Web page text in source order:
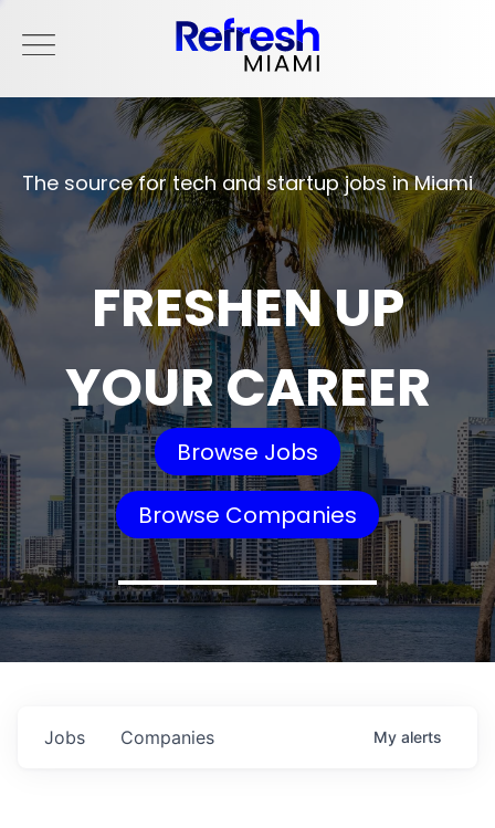
The source for tech and startup jobs in Miami
FRESHEN UP
YOUR CAREER
Browse Jobs
Browse Companies
Jobs Companies My alerts